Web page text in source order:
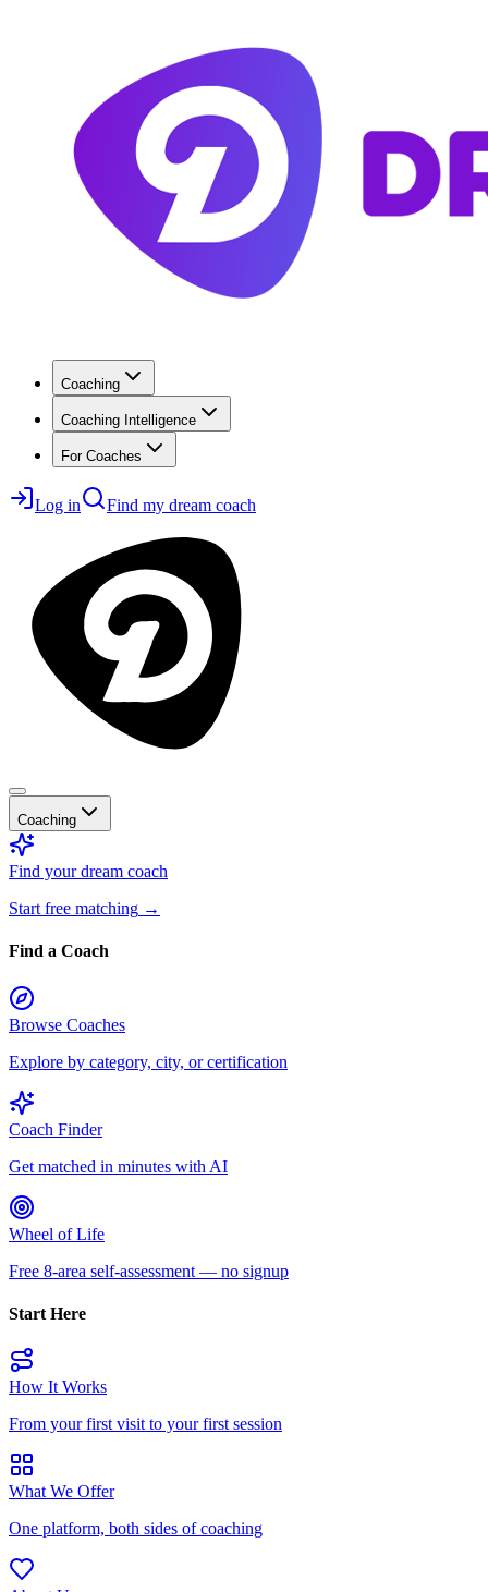
Coaching
Coaching Intelligence
For Coaches
Log in Find my dream coach
Coaching
Find your dream coach
Start free matching →
Find a Coach
Browse Coaches
Explore by category, city, or certification
Coach Finder
Get matched in minutes with AI
Wheel of Life
Free 8-area self-assessment — no signup
Start Here
How It Works
From your first visit to your first session
What We Offer
One platform, both sides of coaching